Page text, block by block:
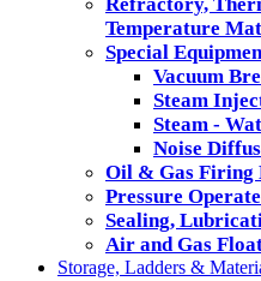
Refractory,
Temperature
Special
Vacuum
Steam
Steam -
Noise
Oil & Gas Firing
Pressure
Sealing,
Air and Gas
Storage, Ladders &